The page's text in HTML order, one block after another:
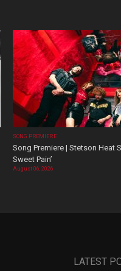
SONG PREMIERE
Song Premiere | Stetson Heat
Sweet Pain’
August 06, 2026
LATEST